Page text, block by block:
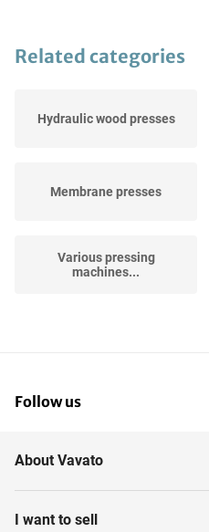
Related categories
Hydraulic wood presses
Membrane presses
Various pressing
machines...
Follow us
About Vavato
I want to sell